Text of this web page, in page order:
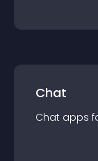
Chat
Chat apps